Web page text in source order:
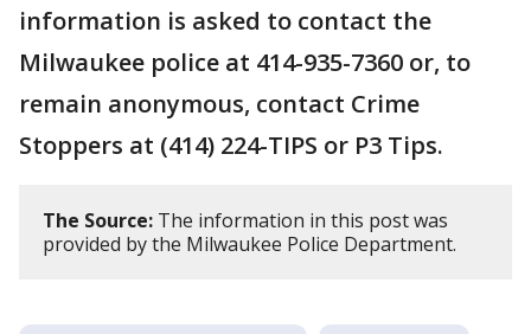
information is asked to contact the
Milwaukee police at 414-935-7360 or, to
remain anonymous, contact Crime
Stoppers at (414) 224-TIPS or P3 Tips.
The Source: The information in this post was
provided by the Milwaukee Police Department.